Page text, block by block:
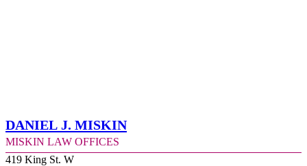
Daniel J. Miskin
Miskin Law Offices
419 King St. W